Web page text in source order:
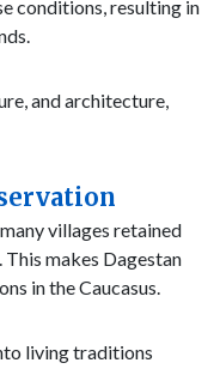
conditions, resulting in
and architecture,
villages retained
This makes Dagestan
in the Caucasus.
living traditions